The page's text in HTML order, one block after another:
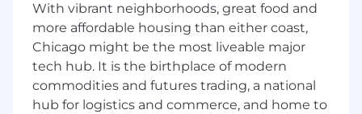
experience in product management or
solution delivery for technical, cloud
infrastructure, or platform products. A
consistent record of leading sophisticated,
data-intensive products from inception
through launch and iterative growth.
With vibrant neighborhoods, great food and
more affordable housing than either coast,
Chicago might be the most liveable major
tech hub. It is the birthplace of modern
commodities and futures trading, a national
hub for logistics and commerce, and home to